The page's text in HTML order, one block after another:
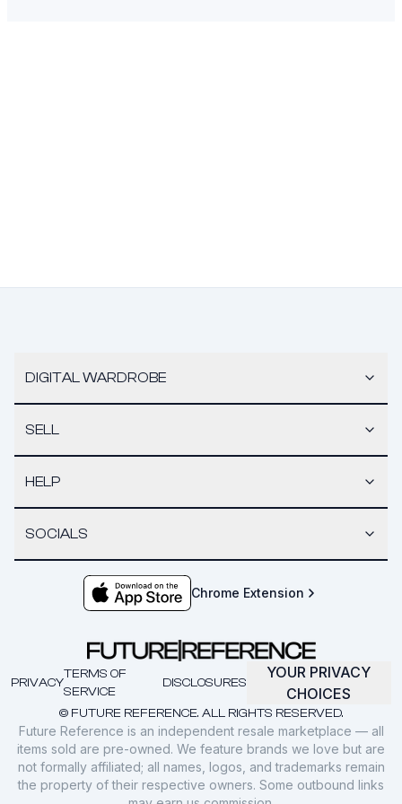
DIGITAL WARDROBE
SELL
HELP
SOCIALS
Chrome Extension
© FUTURE REFERENCE. ALL RIGHTS RESERVED.
PRIVACY
TERMS OF
SERVICE
DISCLOSURES
YOUR PRIVACY
CHOICES
Future Reference is an independent resale marketplace — all
items sold are pre-owned. We feature brands we love but are
not formally affiliated; all names, logos, and trademarks remain
the property of their respective owners. Some outbound links